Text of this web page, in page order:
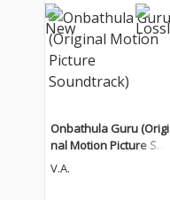
Onbathula Guru (Origi
nal Motion Picture Sou
ndtrack)
V.A.